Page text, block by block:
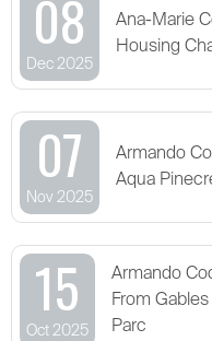
08
Dec 2025
Ana-Marie
Housing
07
Nov 2025
Armando
Aqua
15
Oct 2025
Armando
From
Parc